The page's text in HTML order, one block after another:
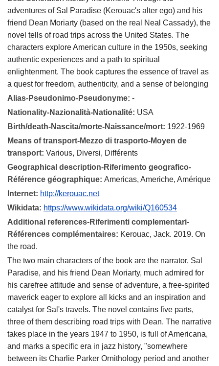
adventures of Sal Paradise (Kerouac's alter ego) and his
friend Dean Moriarty (based on the real Neal Cassady), the
novel tells of road trips across the United States. The
characters explore American culture in the 1950s, seeking
authentic experiences and a path to spiritual
enlightenment. The book captures the essence of travel as
a quest for freedom, authenticity, and a sense of belonging
Alias-Pseudonimo-Pseudonyme: -
Nationality-Nazionalità-Nationalité: USA
Birth/death-Nascita/morte-Naissance/mort: 1922-1969
Means of transport-Mezzo di trasporto-Moyen de
transport: Various, Diversi, Différents
Geographical description-Riferimento geografico-
Référence géographique: Americas, Americhe, Amérique
Internet: http://kerouac.net
Wikidata: https://www.wikidata.org/wiki/Q160534
Additional references-Riferimenti complementari-
Références complémentaires: Kerouac, Jack. 2019. On
the road.
The two main characters of the book are the narrator, Sal
Paradise, and his friend Dean Moriarty, much admired for
his carefree attitude and sense of adventure, a free-spirited
maverick eager to explore all kicks and an inspiration and
catalyst for Sal's travels. The novel contains five parts,
three of them describing road trips with Dean. The narrative
takes place in the years 1947 to 1950, is full of Americana,
and marks a specific era in jazz history, "somewhere
between its Charlie Parker Ornithology period and another